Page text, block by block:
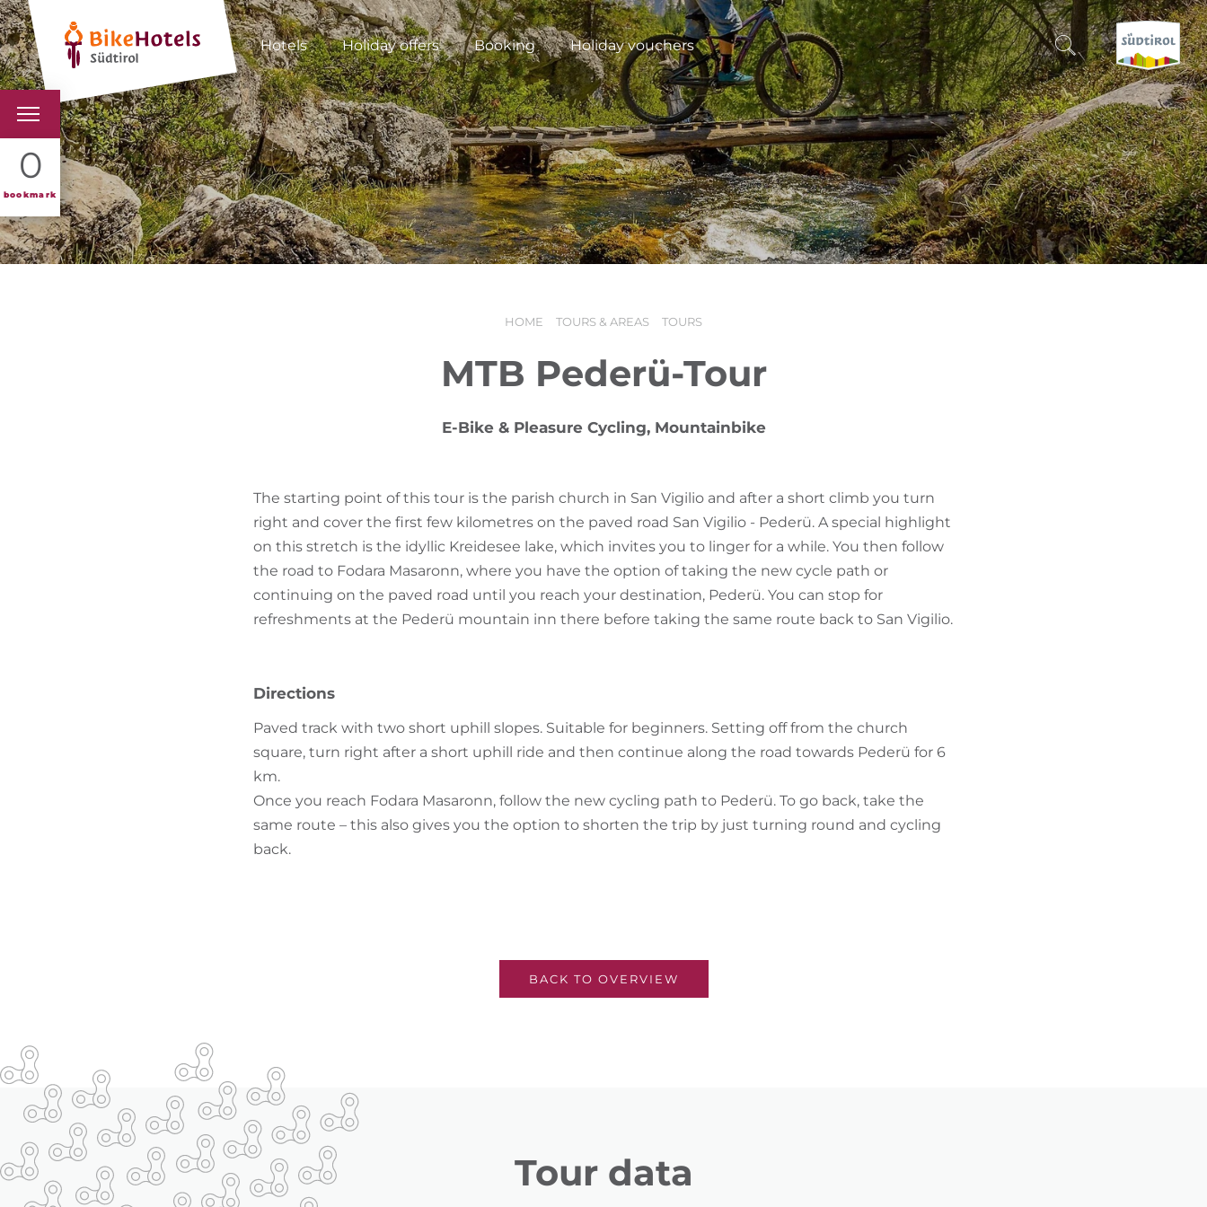
Hotels Holiday offers Booking Holiday vouchers
0
bookmark
BIKEHOTELS
HOTELS & PACKAGES
TOURS & AREAS
CERCA E PRENOTA
DISCOVER SOUTH TYROL
WHEN?
-
HOME TOURS & AREAS TOURS
MTB Pederü-Tour
E-Bike & Pleasure Cycling, Mountainbike
The starting point of this tour is the parish church in San Vigilio and after a short climb you turn
right and cover the first few kilometres on the paved road San Vigilio - Pederü. A special highlight
on this stretch is the idyllic Kreidesee lake, which invites you to linger for a while. You then follow
the road to Fodara Masaronn, where you have the option of taking the new cycle path or
continuing on the paved road until you reach your destination, Pederü. You can stop for
refreshments at the Pederü mountain inn there before taking the same route back to San Vigilio.
Directions
Paved track with two short uphill slopes. Suitable for beginners. Setting off from the church
square, turn right after a short uphill ride and then continue along the road towards Pederü for 6
km.
Once you reach Fodara Masaronn, follow the new cycling path to Pederü. To go back, take the
same route – this also gives you the option to shorten the trip by just turning round and cycling
back.
BACK TO OVERVIEW
Tour data